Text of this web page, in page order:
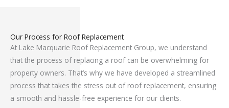
Our Process for Roof Replacement
At Lake Macquarie Roof Replacement Group, we understand
that the process of replacing a roof can be overwhelming for
property owners. That’s why we have developed a streamlined
process that takes the stress out of roof replacement, ensuring
a smooth and hassle-free experience for our clients.